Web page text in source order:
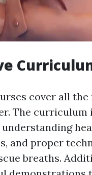
cover all
The
and proper
breaths.